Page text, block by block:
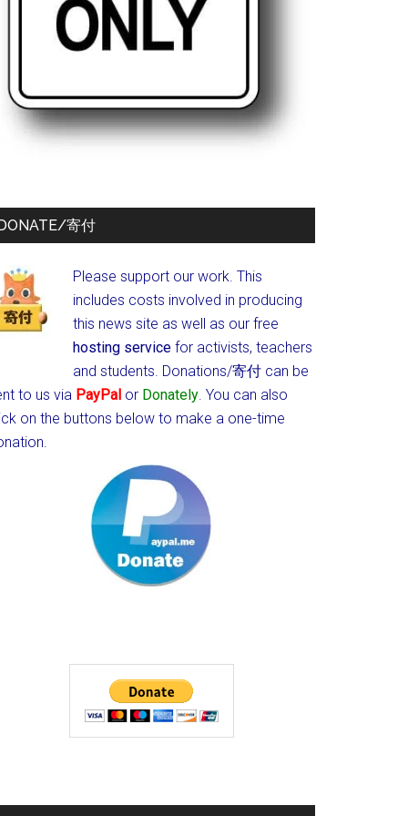
寄付
Please support our work. This
includes costs involved in producing
this news site as well as our free
hosting service for activists, teachers
and students. Donations/寄付 can be
to us via PayPal or Donately. You can also
on the buttons below to make a one-time